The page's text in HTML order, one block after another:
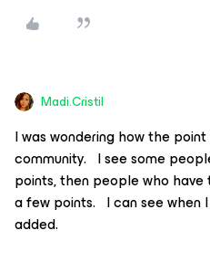
Madi.Cristil
I was wondering how the
community. I see some
points, then people who
a few points. I can see when
added.